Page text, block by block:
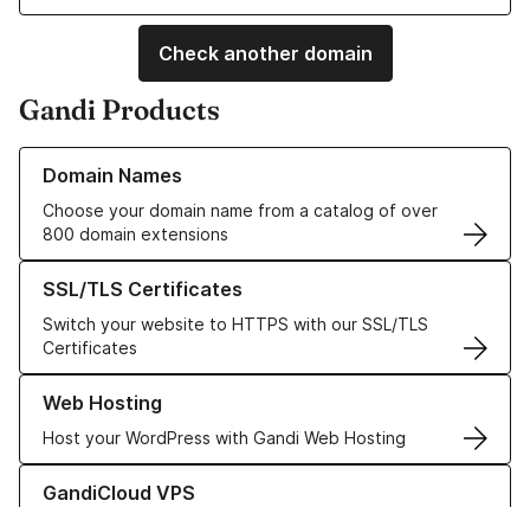
Check another domain
Gandi Products
Domain Names
Choose your domain name from a catalog of over
800 domain extensions
Learn more about our Domain Names
SSL/TLS Certificates
Switch your website to HTTPS with our SSL/TLS
Certificates
Learn more about our SSL/TLS Certificates
Web Hosting
Host your WordPress with Gandi Web Hosting
Learn more about our Web Hosting solutions
GandiCloud VPS
Learn more about GandiCloud VPS